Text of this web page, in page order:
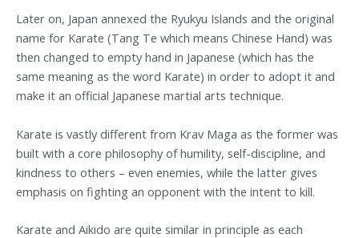
Later on, Japan annexed the Ryukyu Islands and the original
name for Karate (Tang Te which means Chinese Hand) was
then changed to empty hand in Japanese (which has the
same meaning as the word Karate) in order to adopt it and
make it an official Japanese martial arts technique.
Karate is vastly different from Krav Maga as the former was
built with a core philosophy of humility, self-discipline, and
kindness to others – even enemies, while the latter gives
emphasis on fighting an opponent with the intent to kill.
Karate and Aikido are quite similar in principle as each